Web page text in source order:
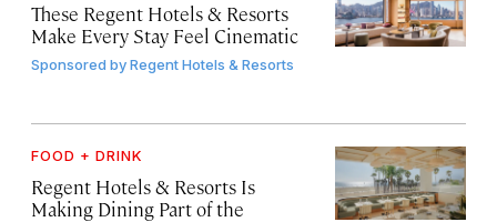
These Regent Hotels & Resorts
Make Every Stay Feel Cinematic
Sponsored byRegent Hotels & Resorts
FOOD + DRINK
Regent Hotels & Resorts Is
Making Dining Part of the